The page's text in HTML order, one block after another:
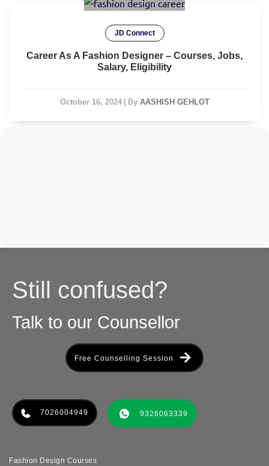
JD Connect
Career As A Fashion Designer – Courses, Jobs,
Salary, Eligibility
October 16, 2024 By AASHISH GEHLOT
Still confused?
Talk to our Counsellor
Free Counselling Session
7026004949 9326063339
Fashion Design Courses